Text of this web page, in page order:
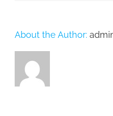
About the Author: